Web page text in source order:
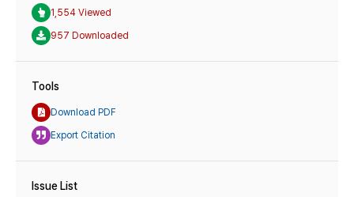
1,554 Viewed
957 Downloaded
Tools
Download PDF
Export Citation
Issue List